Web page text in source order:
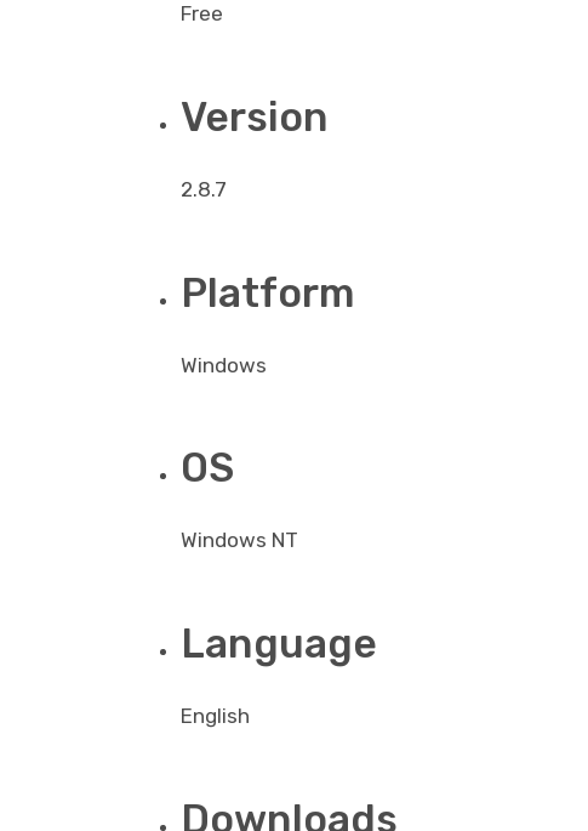
Free
Version
2.8.7
Platform
Windows
OS
Windows NT
Language
English
Downloads